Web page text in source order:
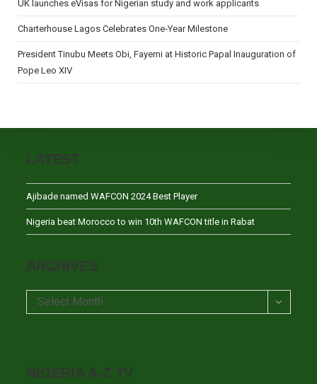
UK launches eVisas for Nigerian study and work applicants
Charterhouse Lagos Celebrates One-Year Milestone
President Tinubu Meets Obi, Fayemi at Historic Papal Inauguration of
Pope Leo XIV
LATEST
Ajibade named WAFCON 2024 Best Player
Nigeria beat Morocco to win 10th WAFCON title in Rabat
ARCHIVES
Archives
Select Month
NIGERIA A-Z TV